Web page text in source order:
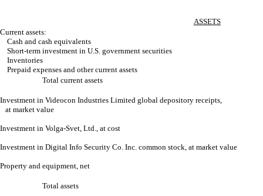
ASSETS
Current assets:
Cash and cash equivalents
Short-term investment in U.S. government securities
Inventories
Prepaid expenses and other current assets
Total current assets
Investment in Videocon Industries Limited global depository receipts,
at market value
Investment in Volga-Svet, Ltd., at cost
Investment in Digital Info Security Co. Inc. common stock, at market value
Property and equipment, net
Total assets